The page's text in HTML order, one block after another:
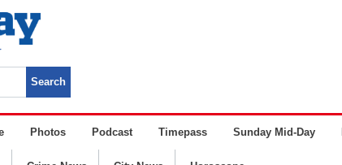
Photos Podcast Timepass Sunday Mid-Day